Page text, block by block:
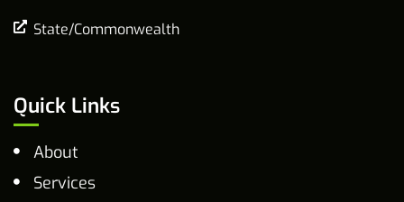
State/Commonwealth
Quick Links
About
Services